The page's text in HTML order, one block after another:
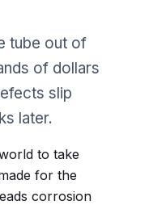
tube out of
of dollars
slip
later.
to take
for the
corrosion